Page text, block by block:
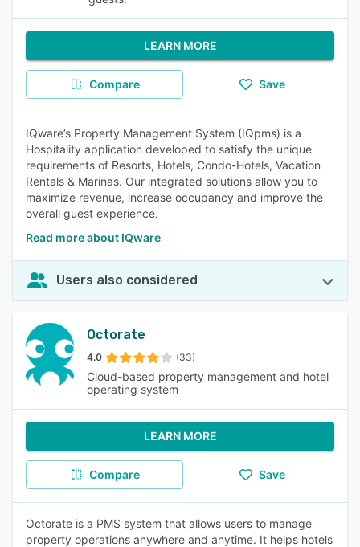
LEARN MORE
Compare Save
IQware’s Property Management System (IQpms) is a
Hospitality application developed to satisfy the unique
requirements of Resorts, Hotels, Condo-Hotels, Vacation
Rentals & Marinas. Our integrated solutions allow you to
maximize revenue, increase occupancy and improve the
overall guest experience.
Read more about IQware
Users also considered
Octorate
4.0 (33)
Cloud-based property management and hotel
operating system
LEARN MORE
Compare Save
Octorate is a PMS system that allows users to manage
property operations anywhere and anytime. It helps hotels